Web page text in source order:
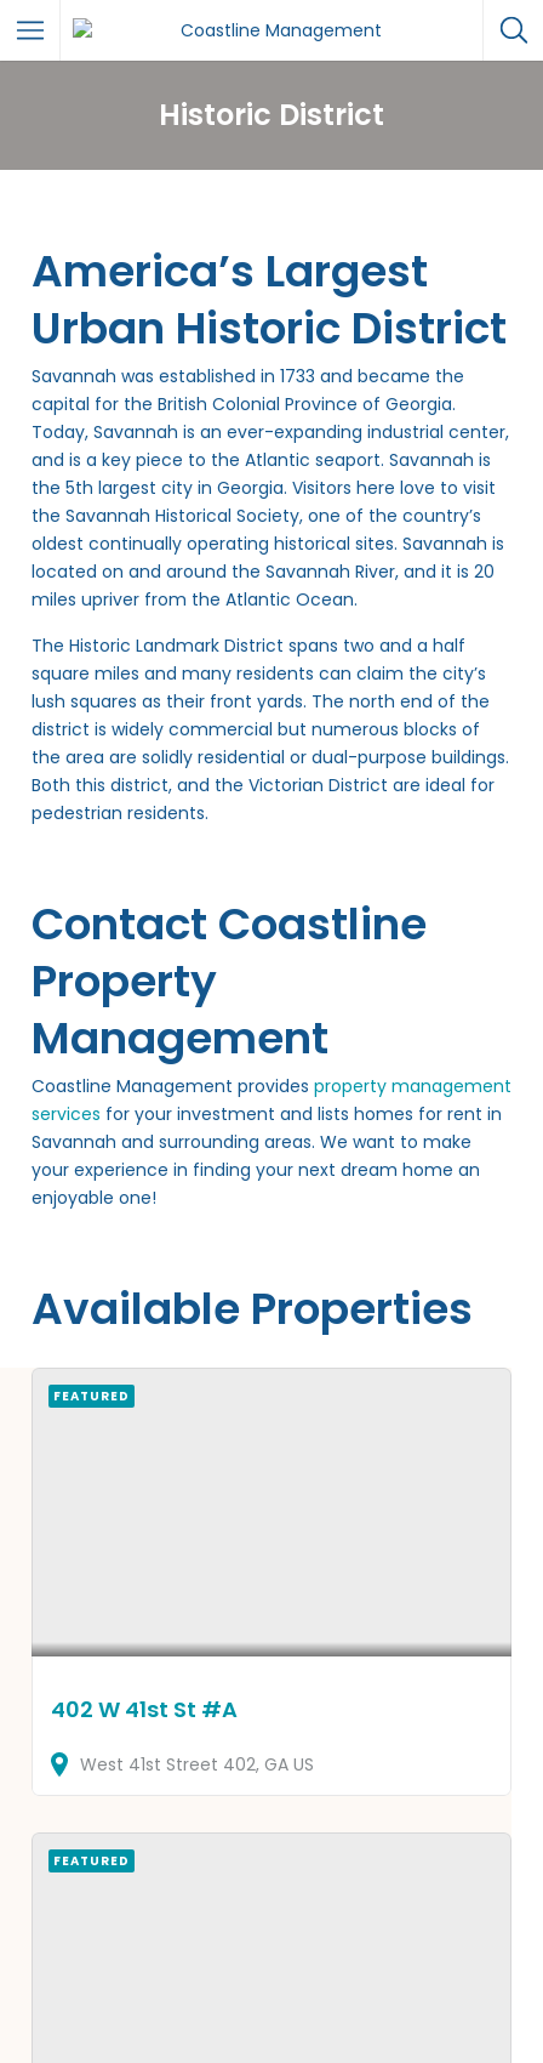
Historic District
America’s Largest
Urban Historic District
Savannah was established in 1733 and became the
capital for the British Colonial Province of Georgia.
Today, Savannah is an ever-expanding industrial center,
and is a key piece to the Atlantic seaport. Savannah is
the 5th largest city in Georgia. Visitors here love to visit
the Savannah Historical Society, one of the country’s
oldest continually operating historical sites. Savannah is
located on and around the Savannah River, and it is 20
miles upriver from the Atlantic Ocean.
The Historic Landmark District spans two and a half
square miles and many residents can claim the city’s
lush squares as their front yards. The north end of the
district is widely commercial but numerous blocks of
the area are solidly residential or dual-purpose buildings.
Both this district, and the Victorian District are ideal for
pedestrian residents.
Contact Coastline
Property
Management
Coastline Management provides property management
services for your investment and lists homes for rent in
Savannah and surrounding areas. We want to make
your experience in finding your next dream home an
enjoyable one!
Available Properties
FEATURED
402 W 41st St #A
West 41st Street 402 GA US
FEATURED